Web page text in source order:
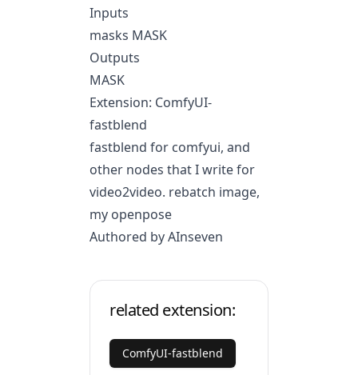
Inputs
masks MASK
Outputs
MASK
Extension: ComfyUI-
fastblend
fastblend for comfyui, and
other nodes that I write for
video2video. rebatch image,
my openpose
Authored by AInseven
related extension:
ComfyUI-fastblend